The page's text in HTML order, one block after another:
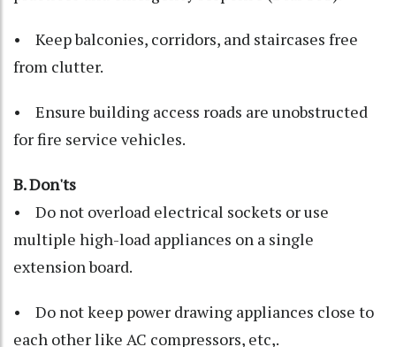
• Keep balconies, corridors, and staircases free
from clutter.
• Ensure building access roads are unobstructed
for fire service vehicles.
B. Don'ts
• Do not overload electrical sockets or use
multiple high-load appliances on a single
extension board.
• Do not keep power drawing appliances close to
each other like AC compressors, etc,.